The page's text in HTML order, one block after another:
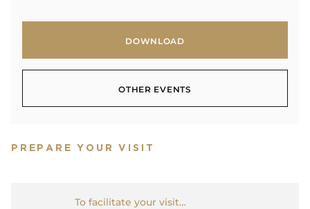
PREPARE YOUR VISIT
To facilitate your visit…
DOWNLOAD
OTHER EVENTS